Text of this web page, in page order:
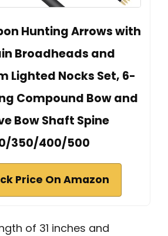
Hunting Arrows with
Broadheads and
Lighted Nocks Set, 6-
Compound Bow and
Bow Shaft Spine
350/400/500
Price On Amazon
of 31 inches and